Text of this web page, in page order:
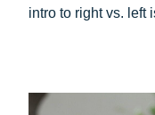
intro to right vs. left